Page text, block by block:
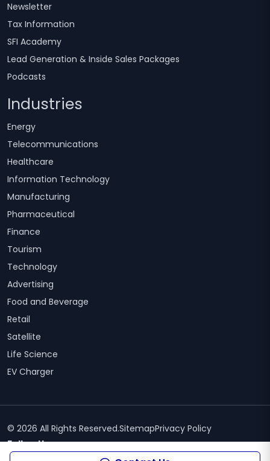
Newsletter
Tax Information
SFI Academy
Lead Generation & Inside Sales Packages
Podcasts
Industries
Energy
Telecommunications
Healthcare
Information Technology
Manufacturing
Pharmaceutical
Finance
Tourism
Technology
Advertising
Food and Beverage
Retail
Satellite
Life Science
EV Charger
© 2026 All Rights Reserved.SitemapPrivacy Policy
Follow Us